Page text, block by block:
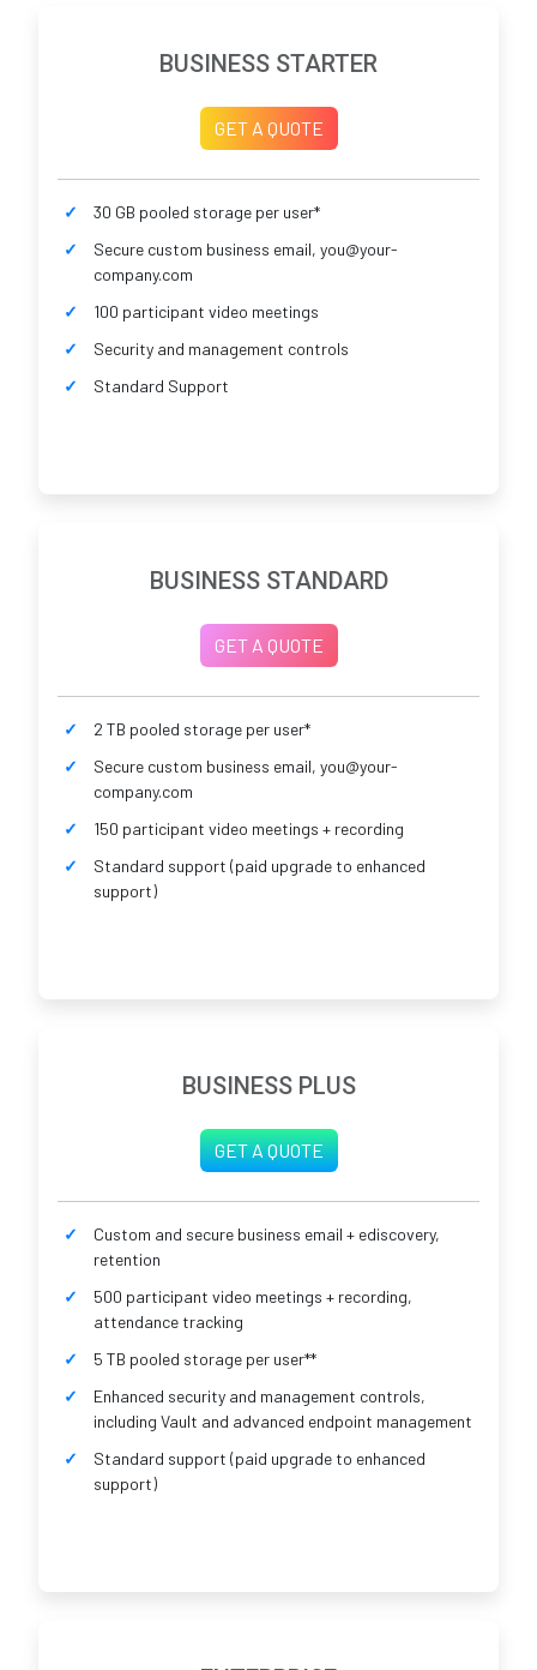
BUSINESS STARTER
GET A QUOTE
30 GB pooled storage per user*
Secure custom business email, you@your-
company.com
100 participant video meetings
Security and management controls
Standard Support
BUSINESS STANDARD
GET A QUOTE
2 TB pooled storage per user*
Secure custom business email, you@your-
company.com
150 participant video meetings + recording
Standard support (paid upgrade to enhanced
support)
BUSINESS PLUS
GET A QUOTE
Custom and secure business email + ediscovery,
retention
500 participant video meetings + recording,
attendance tracking
5 TB pooled storage per user**
Enhanced security and management controls,
including Vault and advanced endpoint management
Standard support (paid upgrade to enhanced
support)